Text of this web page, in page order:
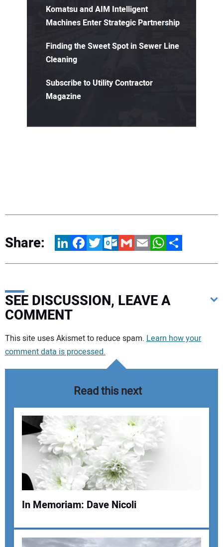
Komatsu and AIM Intelligent
Machines Enter Strategic Partnership
Finding the Sweet Spot in Sewer Line
Cleaning
Subscribe to Utility Contractor
Magazine
Share: LinkedInFacebookTwitterOutlook.com
GmailEmailWhatsApp
Share
SEE DISCUSSION, LEAVE A
COMMENT
Your comment:
This site uses Akismet to reduce spam. Learn how your
comment data is processed.
Read this next
In Memoriam: Dave Nicoli